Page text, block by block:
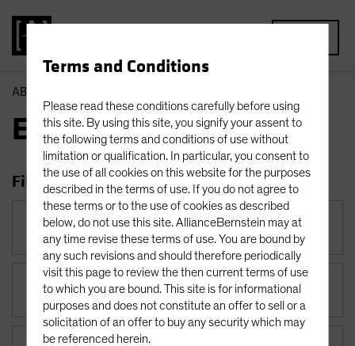
Terms and Conditions
Please read these conditions carefully before using
this site. By using this site, you signify your assent to
the following terms and conditions of use without
limitation or qualification. In particular, you consent to
the use of all cookies on this website for the purposes
described in the terms of use. If you do not agree to
these terms or to the use of cookies as described
below, do not use this site. AllianceBernstein may at
any time revise these terms of use. You are bound by
any such revisions and should therefore periodically
visit this page to review the then current terms of use
to which you are bound. This site is for informational
purposes and does not constitute an offer to sell or a
solicitation of an offer to buy any security which may
be referenced herein.
AB
Economic Perspectives
Filter Insights
Category
Economic Perspectives
Topic